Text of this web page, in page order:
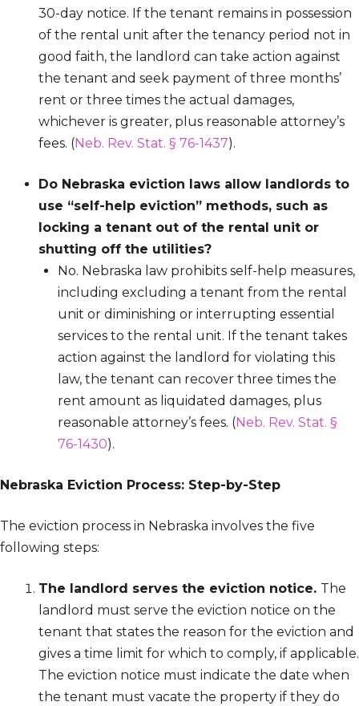
30-day notice. If the tenant remains in possession
of the rental unit after the tenancy period not in
good faith, the landlord can take action against
the tenant and seek payment of three months’
rent or three times the actual damages,
whichever is greater, plus reasonable attorney’s
fees. (Neb. Rev. Stat. § 76-1437).
Do Nebraska eviction laws allow landlords to
use “self-help eviction” methods, such as
locking a tenant out of the rental unit or
shutting off the utilities?
No. Nebraska law prohibits self-help measures,
including excluding a tenant from the rental
unit or diminishing or interrupting essential
services to the rental unit. If the tenant takes
action against the landlord for violating this
law, the tenant can recover three times the
rent amount as liquidated damages, plus
reasonable attorney’s fees. (Neb. Rev. Stat. §
76-1430).
Nebraska Eviction Process: Step-by-Step
The eviction process in Nebraska involves the five
following steps:
The landlord serves the eviction notice. The
landlord must serve the eviction notice on the
tenant that states the reason for the eviction and
gives a time limit for which to comply, if applicable.
The eviction notice must indicate the date when
the tenant must vacate the property if they do